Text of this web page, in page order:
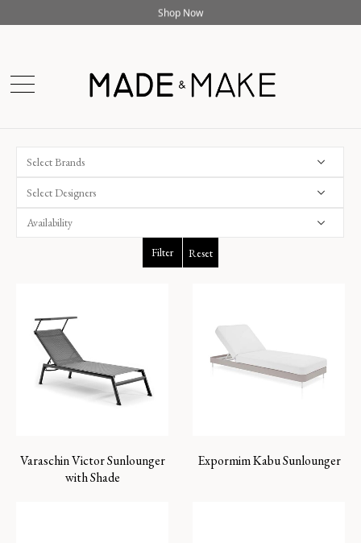
Online Exclusive - 10% off &Tradition with code
Shop Now
Select Brands
Select Designers
Filter Reset
Varaschin Victor Sunlounger
with Shade
Expormim Kabu Sunlounger